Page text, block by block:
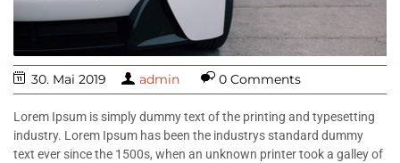
30. Mai 2019 admin 0 Comments
Lorem Ipsum is simply dummy text of the printing and typesetting
industry. Lorem Ipsum has been the industrys standard dummy
text ever since the 1500s, when an unknown printer took a galley of